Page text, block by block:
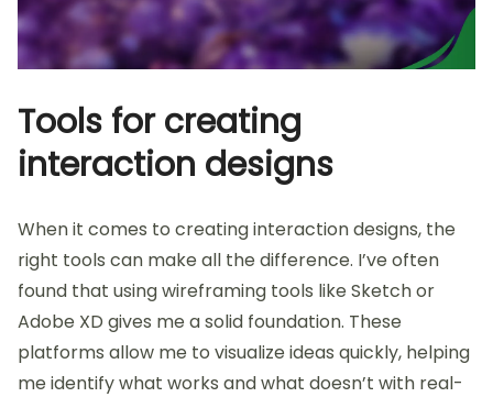
Tools for creating
interaction designs
When it comes to creating interaction designs, the
right tools can make all the difference. I’ve often
found that using wireframing tools like Sketch or
Adobe XD gives me a solid foundation. These
platforms allow me to visualize ideas quickly, helping
me identify what works and what doesn’t with real-